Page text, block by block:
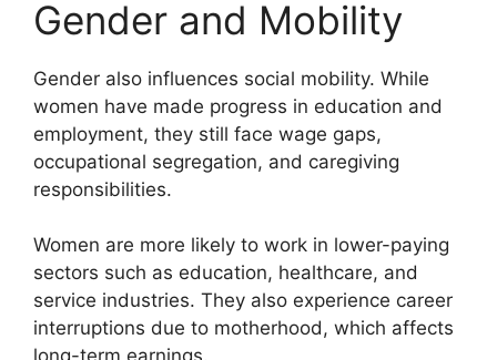
Gender and Mobility
Gender also influences social mobility. While
women have made progress in education and
employment, they still face wage gaps,
occupational segregation, and caregiving
responsibilities.
Women are more likely to work in lower-paying
sectors such as education, healthcare, and
service industries. They also experience career
interruptions due to motherhood, which affects